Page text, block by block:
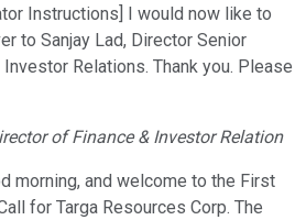
Instructions] I would now like to
to Sanjay Lad, Director Senior
Relations. Thank you. Please
of Finance & Investor Relation
morning, and welcome to the First
for Targa Resources Corp. The